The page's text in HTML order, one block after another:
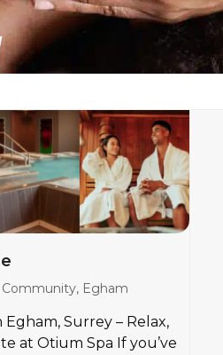
Community, Egham
Egham, Surrey – Relax,
at Otium Spa If you’ve